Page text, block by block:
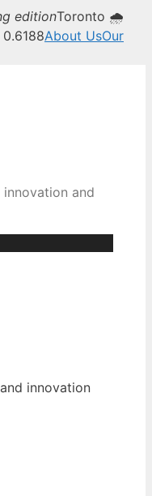
editionToronto 🌧
0.6188About UsOur
innovation and
innovation